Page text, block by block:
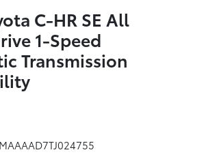
C-HR SE All
1-Speed
Transmission